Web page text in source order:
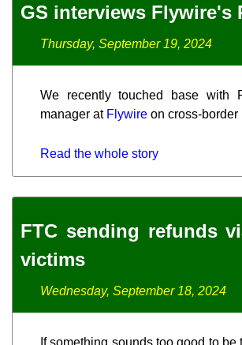
GS interviews Flywire's
Thursday, September 19, 2024
We recently touched base with
manager at Flywire on cross-
Read the whole story
FTC sending refunds
victims
Wednesday, September 18, 2024
If something sounds too good to